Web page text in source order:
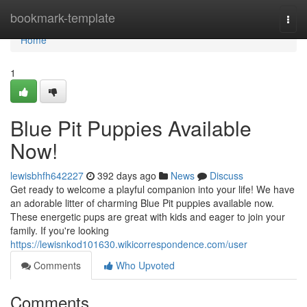
bookmark-template
Home
Home
1
Blue Pit Puppies Available
Now!
lewisbhfh642227 392 days ago News
Discuss
Get ready to welcome a playful companion into your life! We have
an adorable litter of charming Blue Pit puppies available now.
These energetic pups are great with kids and eager to join your
family. If you're looking
https://lewisnkod101630.wikicorrespondence.com/user
Comments
Who Upvoted
Comments